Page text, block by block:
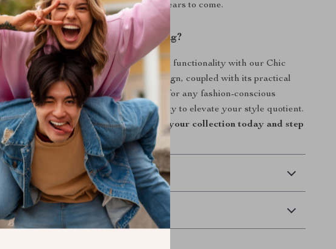
a cherished part of your collection for years to come.
Why Choose Our Quilted Tote Bag?
Embrace the combination of fashion and functionality with our Chic
Quilted Cotton Tote Bag. Its unique design, coupled with its practical
features, makes it an irresistible choice for any fashion-conscious
woman. Don’t miss out on the opportunity to elevate your style quotient.
Add this versatile, elegant tote bag to your collection today and step
out in style!
Shipping & Delivery
Refunds & Returns